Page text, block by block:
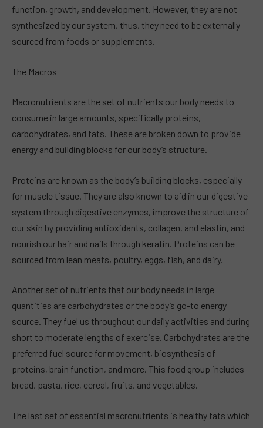
function, growth, and development. However, they are not
synthesized by our system, thus, they need to be externally
sourced from foods or supplements.
The Macros
Macronutrients are the set of nutrients our body needs to
consume in large amounts, specifically proteins,
carbohydrates, and fats. These are broken down to provide
energy and building blocks for our body’s structure.
Proteins are known as the body’s building blocks, especially
for muscle tissue. They are also known to aid in our digestive
system through digestive enzymes, improve the structure of
our skin by providing antioxidants, collagen, and elastin, and
nourish our hair and nails through keratin. Proteins can be
sourced from lean meats, poultry, eggs, fish, and dairy.
Another set of nutrients that our body needs in large
quantities are carbohydrates or the body’s go-to energy
source. They fuel us throughout our daily activities and during
short to moderate lengths of exercise. Carbohydrates are the
preferred fuel source for movement, biosynthesis of
proteins, brain function, and more. This food group includes
bread, pasta, rice, cereal, fruits, and vegetables.
The last set of essential macronutrients is healthy fats which